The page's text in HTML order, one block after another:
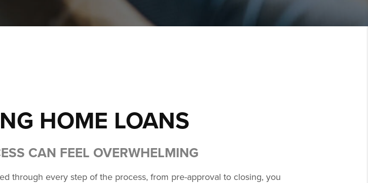
HOME LOANS
CAN FEEL OVERWHELMING
through every step of the process, from pre-approval to closing, you